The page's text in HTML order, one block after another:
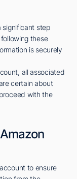
significant step
these
is securely
all associated
certain about
with the
to ensure